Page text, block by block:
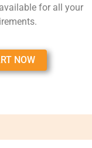
for all your
NOW